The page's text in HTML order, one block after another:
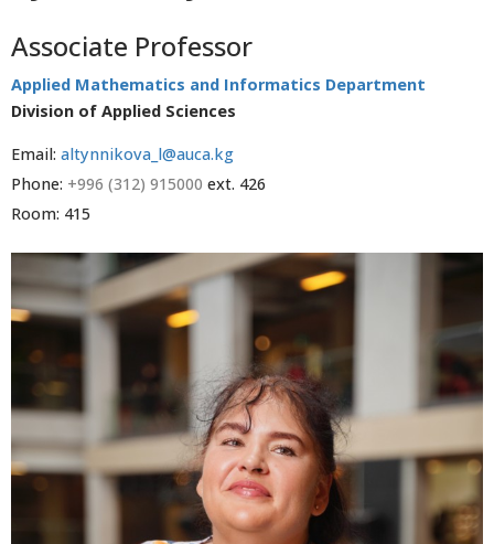
Associate Professor
Applied Mathematics and Informatics Department
Division of Applied Sciences
Email: altynnikova_l@auca.kg
Phone: +996 (312) 915000 ext. 426
Room: 415